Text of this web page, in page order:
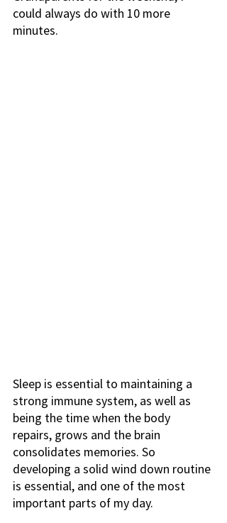
could always do with 10 more
minutes.
Sleep is essential to maintaining a
strong immune system, as well as
being the time when the body
repairs, grows and the brain
consolidates memories. So
developing a solid wind down routine
is essential, and one of the most
important parts of my day.